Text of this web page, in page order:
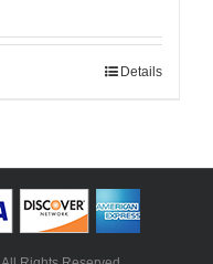
Details